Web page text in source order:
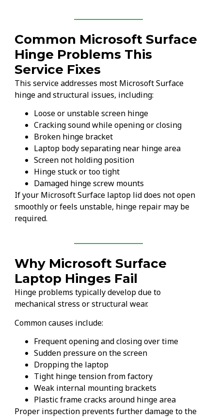
Common Microsoft Surface
Hinge Problems This
Service Fixes
This service addresses most Microsoft Surface
hinge and structural issues, including:
Loose or unstable screen hinge
Cracking sound while opening or closing
Broken hinge bracket
Laptop body separating near hinge area
Screen not holding position
Hinge stuck or too tight
Damaged hinge screw mounts
If your Microsoft Surface laptop lid does not open
smoothly or feels unstable, hinge repair may be
required.
Why Microsoft Surface
Laptop Hinges Fail
Hinge problems typically develop due to
mechanical stress or structural wear.
Common causes include:
Frequent opening and closing over time
Sudden pressure on the screen
Dropping the laptop
Tight hinge tension from factory
Weak internal mounting brackets
Plastic frame cracks around hinge area
Proper inspection prevents further damage to the